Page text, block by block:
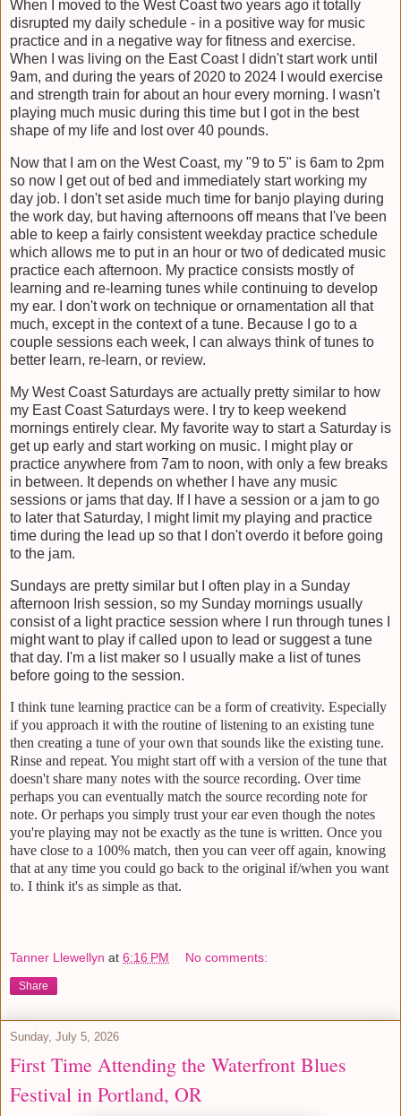
When I moved to the West Coast two years ago it totally
disrupted my daily schedule - in a positive way for music
practice and in a negative way for fitness and exercise.
When I was living on the East Coast I didn't start work until
9am, and during the years of 2020 to 2024 I would exercise
and strength train for about an hour every morning. I wasn't
playing much music during this time but I got in the best
shape of my life and lost over 40 pounds.
Now that I am on the West Coast, my "9 to 5" is 6am to 2pm
so now I get out of bed and immediately start working my
day job. I don't set aside much time for banjo playing during
the work day, but having afternoons off means that I've been
able to keep a fairly consistent weekday practice schedule
which allows me to put in an hour or two of dedicated music
practice each afternoon. My practice consists mostly of
learning and re-learning tunes while continuing to develop
my ear. I don't work on technique or ornamentation all that
much, except in the context of a tune. Because I go to a
couple sessions each week, I can always think of tunes to
better learn, re-learn, or review.
My West Coast Saturdays are actually pretty similar to how
my East Coast Saturdays were. I try to keep weekend
mornings entirely clear. My favorite way to start a Saturday is
get up early and start working on music. I might play or
practice anywhere from 7am to noon, with only a few breaks
in between. It depends on whether I have any music
sessions or jams that day. If I have a session or a jam to go
to later that Saturday, I might limit my playing and practice
time during the lead up so that I don't overdo it before going
to the jam.
Sundays are pretty similar but I often play in a Sunday
afternoon Irish session, so my Sunday mornings usually
consist of a light practice session where I run through tunes I
might want to play if called upon to lead or suggest a tune
that day. I'm a list maker so I usually make a list of tunes
before going to the session.
I think tune learning practice can be a form of creativity. Especially
if you approach it with the routine of listening to an existing tune
then creating a tune of your own that sounds like the existing tune.
Rinse and repeat. You might start off with a version of the tune that
doesn't share many notes with the source recording. Over time
perhaps you can eventually match the source recording note for
note. Or perhaps you simply trust your ear even though the notes
you're playing may not be exactly as the tune is written. Once you
have close to a 100% match, then you can veer off again, knowing
that at any time you could go back to the original if/when you want
to. I think it's as simple as that.
Tanner Llewellyn at 6:16 PM No comments:
Share
Sunday, July 5, 2026
First Time Attending the Waterfront Blues
Festival in Portland, OR